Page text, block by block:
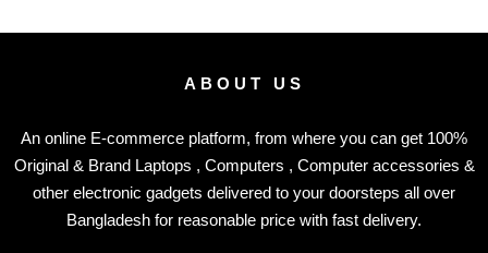
ABOUT US
An online E-commerce platform, from where you can get 100%
Original & Brand Laptops , Computers , Computer accessories &
other electronic gadgets delivered to your doorsteps all over
Bangladesh for reasonable price with fast delivery.